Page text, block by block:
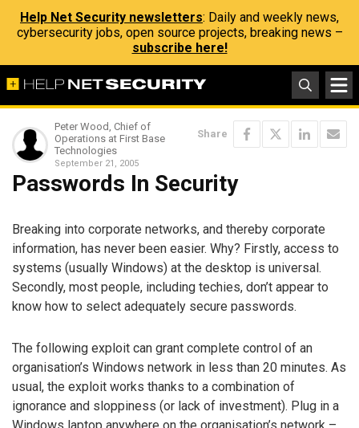
Help Net Security newsletters: Daily and weekly news,
cybersecurity jobs, open source projects, breaking news –
subscribe here!
Peter Wood, Chief of
Operations at First Base
Technologies
September 21, 2005
Share
Passwords In Security
Breaking into corporate networks, and thereby corporate
information, has never been easier. Why? Firstly, access to
systems (usually Windows) at the desktop is universal.
Secondly, most people, including techies, don’t appear to
know how to select adequately secure passwords.
The following exploit can grant complete control of an
organisation’s Windows network in less than 20 minutes. As
usual, the exploit works thanks to a combination of
ignorance and sloppiness (or lack of investment). Plug in a